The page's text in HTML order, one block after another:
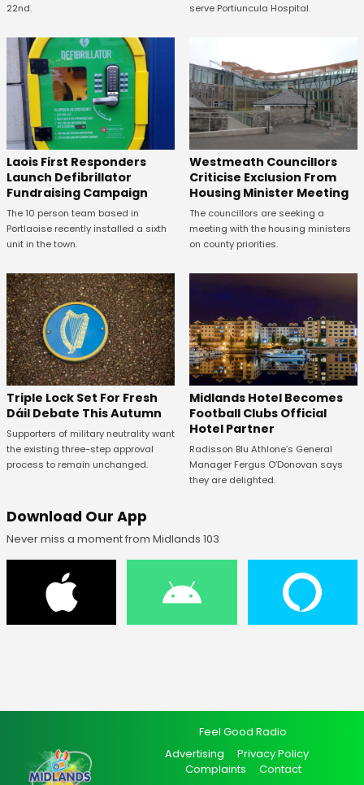
22nd.
serve Portiuncula Hospital.
Laois First Responders
Launch Defibrillator
Fundraising Campaign
The 10 person team based in
Portlaoise recently installed a sixth
unit in the town.
Westmeath Councillors
Criticise Exclusion From
Housing Minister Meeting
The councillors are seeking a
meeting with the housing ministers
on county priorities.
Triple Lock Set For Fresh
Dáil Debate This Autumn
Supporters of military neutrality want
the existing three-step approval
process to remain unchanged.
Midlands Hotel Becomes
Football Clubs Official
Hotel Partner
Radisson Blu Athlone’s General
Manager Fergus O’Donovan says
they are delighted.
Download Our App
Never miss a moment from Midlands 103
Feel Good Radio
Advertising
Privacy Policy
Complaints
Contact